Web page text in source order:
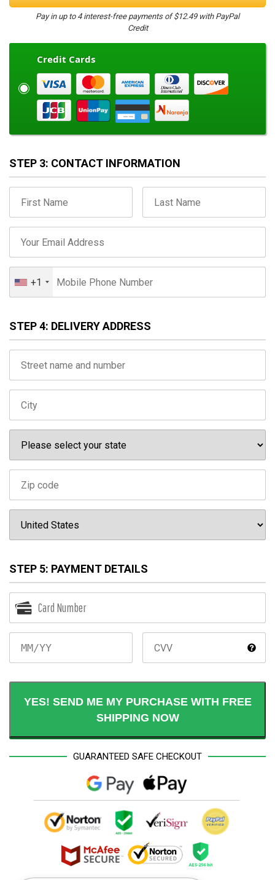
Pay in up to 4 interest-free payments of $12.49 with PayPal
Credit
Credit Cards
STEP 3: CONTACT INFORMATION
+1
STEP 4: DELIVERY ADDRESS
STEP 5: PAYMENT DETAILS
MM/YY
YES! SEND ME MY PURCHASE WITH FREE
SHIPPING NOW
GUARANTEED SAFE CHECKOUT